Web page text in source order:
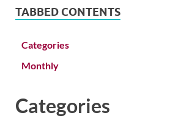
TABBED CONTENTS
Categories
Monthly
Categories